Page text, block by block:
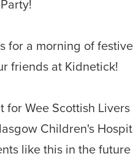
for a morning of
friends at Kidnetick!
for Wee Scottish
Children's
like this in the